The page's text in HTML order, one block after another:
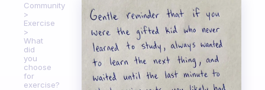
Community
Exercise
What
did
you
choose
for
exercise?